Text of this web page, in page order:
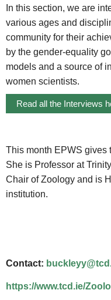
In this section, we are
various ages and
community for their
by the gender-equality
models and a source of
women scientists.
Read all the Interviews
This month EPWS gives
She is Professor at
Chair of Zoology and is
institution.
Contact:
https://www.tcd.ie/